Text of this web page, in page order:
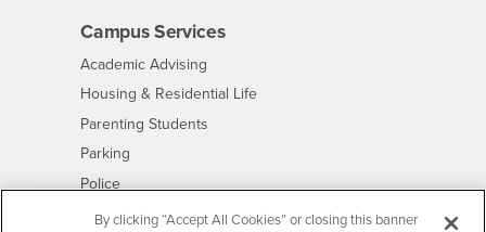
Campus Services
Academic Advising
Housing & Residential Life- CSUSB
Parenting Students
Parking
Police- CSUSB
Psychological Counseling- CSUSB
By clicking “Accept All Cookies” or closing this banner